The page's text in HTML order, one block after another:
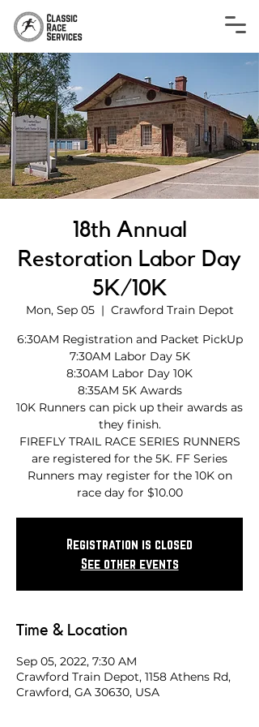
18th Annual
Restoration Labor Day
5K/10K
Mon, Sep 05
  |
Crawford Train Depot
6:30AM Registration and Packet PickUp
7:30AM Labor Day 5K
8:30AM Labor Day 10K
8:35AM 5K Awards
10K Runners can pick up their awards as
they finish.
FIREFLY TRAIL RACE SERIES RUNNERS
are registered for the 5K. FF Series
Runners may register for the 10K on
race day for $10.00
Registration is closed
See other events
Time & Location
Sep 05, 2022, 7:30 AM
Crawford Train Depot, 1158 Athens Rd,
Crawford, GA 30630, USA